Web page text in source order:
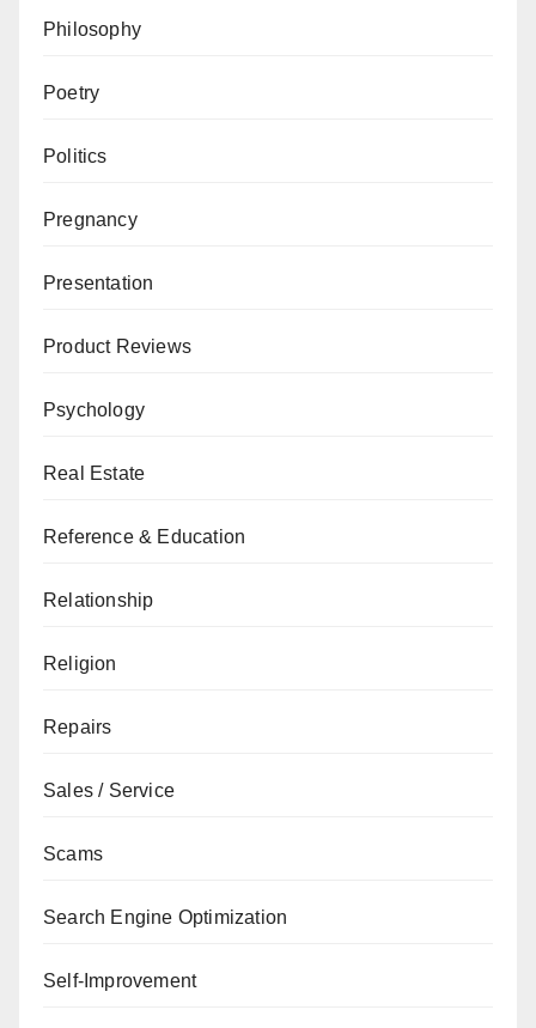
Philosophy
Poetry
Politics
Pregnancy
Presentation
Product Reviews
Psychology
Real Estate
Reference & Education
Relationship
Religion
Repairs
Sales / Service
Scams
Search Engine Optimization
Self-Improvement